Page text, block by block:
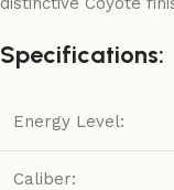
Specifications:
Energy Level:
Caliber: